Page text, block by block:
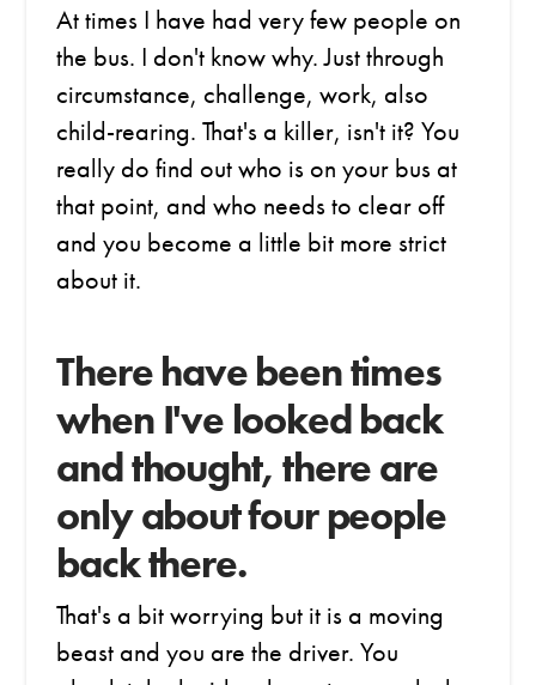
At times I have had very few people on
the bus. I don't know why. Just through
circumstance, challenge, work, also
child-rearing. That's a killer, isn't it? You
really do find out who is on your bus at
that point, and who needs to clear off
and you become a little bit more strict
about it.
There have been times
when I've looked back
and thought, there are
only about four people
back there.
That's a bit worrying but it is a moving
beast and you are the driver. You